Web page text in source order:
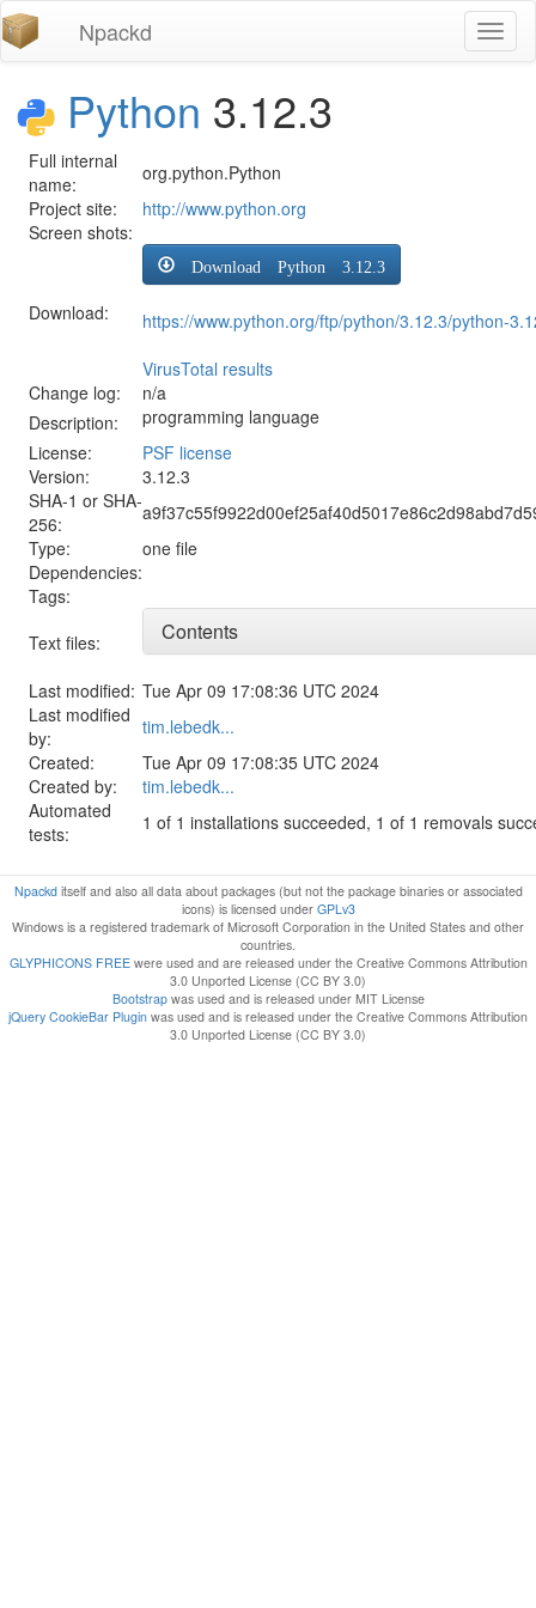
Npackd
Python 3.12.3
Full internal
name:
org.python.Python
Project site:
http://www.python.org
Screen shots:
Download:
Download Python 3.12.3
https://www.python.org/ftp/python/3.12.3/python-
VirusTotal results
Change log:
n/a
Description:
programming language
License:
PSF license
Version:
3.12.3
SHA-1 or SHA-
256:
Type:
one file
Dependencies:
Tags:
Text files:
Contents
Last modified: Tue Apr 09 17:08:36 UTC 2024
Last modified
by:
tim.lebedk...
Created:
Tue Apr 09 17:08:35 UTC 2024
Created by:
tim.lebedk...
Automated
tests:
1 of 1 installations succeeded, 1 of 1 removals
Npackditself and also all data about packages (but not the package binaries or associated
icons) is licensed under GPLv3
Windows is a registered trademark of Microsoft Corporation in the United States and other
countries.
GLYPHICONS FREEwere used and are released under the Creative Commons Attribution
3.0 Unported License (CC BY 3.0)
Bootstrapwas used and is released under MIT License
jQuery CookieBar Plugin was used and is released under the Creative Commons Attribution
3.0 Unported License (CC BY 3.0)